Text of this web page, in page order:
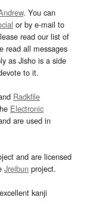
. You can
or by e-mail to
read our list of
read all messages
as Jisho is a side
to it.
Radkfile
Electronic
are used in
and are licensed
Jreibun project.
excellent kanji